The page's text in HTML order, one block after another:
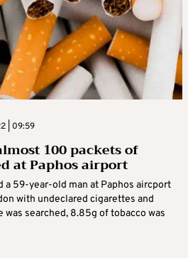
| 09:59
100 packets of
at Paphos airport
a 59-year-old man at Paphos aircport
with undeclared cigarettes and
searched, 8.85g of tobacco was